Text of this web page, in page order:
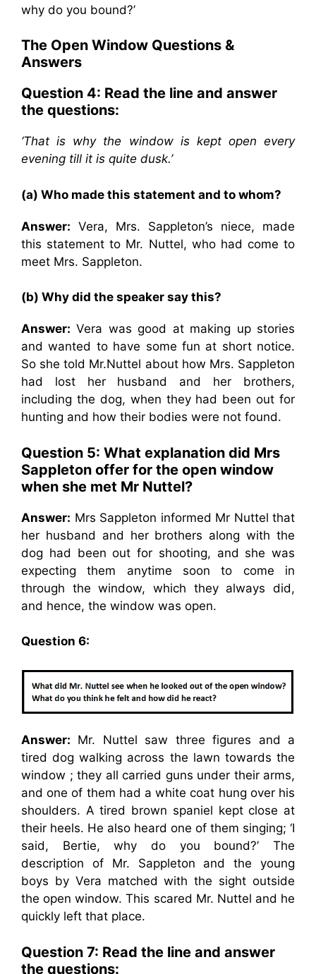
why do you bound?’
The Open Window Questions &
Answers
Question 4: Read the line and answer
the questions:
‘That is why the window is kept open every
evening till it is quite dusk.’
(a) Who made this statement and to whom?
Answer: Vera, Mrs. Sappleton’s niece, made
this statement to Mr. Nuttel, who had come to
meet Mrs. Sappleton.
(b) Why did the speaker say this?
Answer: Vera was good at making up stories
and wanted to have some fun at short notice.
So she told Mr.Nuttel about how Mrs. Sappleton
had lost her husband and her brothers,
including the dog, when they had been out for
hunting and how their bodies were not found.
Question 5: What explanation did Mrs
Sappleton offer for the open window
when she met Mr Nuttel?
Answer: Mrs Sappleton informed Mr Nuttel that
her husband and her brothers along with the
dog had been out for shooting, and she was
expecting them anytime soon to come in
through the window, which they always did,
and hence, the window was open.
Question 6:
Answer: Mr. Nuttel saw three figures and a
tired dog walking across the lawn towards the
window ; they all carried guns under their arms,
and one of them had a white coat hung over his
shoulders. A tired brown spaniel kept close at
their heels. He also heard one of them singing; ‘I
said, Bertie, why do you bound?’ The
description of Mr. Sappleton and the young
boys by Vera matched with the sight outside
the open window. This scared Mr. Nuttel and he
quickly left that place.
Question 7: Read the line and answer
the questions: